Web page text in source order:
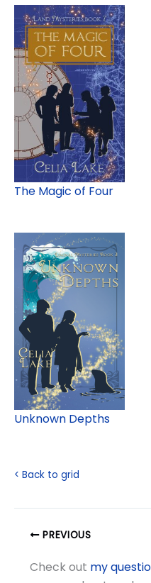
The Magic of Four
Unknown Depths
< Back to grid
PREVIOUS
Check out my